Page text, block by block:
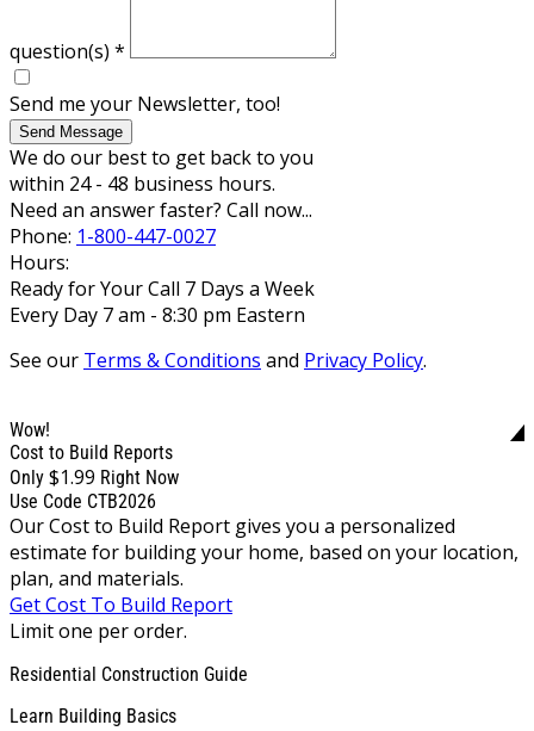
question(s) *
Send me your Newsletter, too!
Send Message
We do our best to get back to you
within 24 - 48 business hours.
Need an answer faster? Call now...
Phone: 1-800-447-0027
Hours:
Ready for Your Call 7 Days a Week
Every Day 7 am - 8:30 pm Eastern
See our Terms & Conditions and Privacy Policy.
Wow!
Cost to Build Reports
Only $1.99 Right Now
Use Code CTB2026
Our Cost to Build Report gives you a personalized
estimate for building your home, based on your location,
plan, and materials.
Get Cost To Build Report
Limit one per order.
Residential Construction Guide
Learn Building Basics